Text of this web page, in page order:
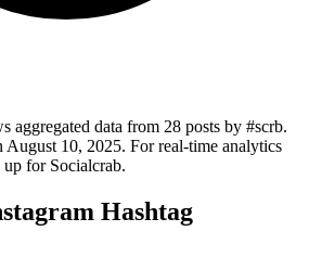
aggregated data from 28 posts by #scrb.
August 10, 2025. For real-time analytics
up for Socialcrab.
Hashtag